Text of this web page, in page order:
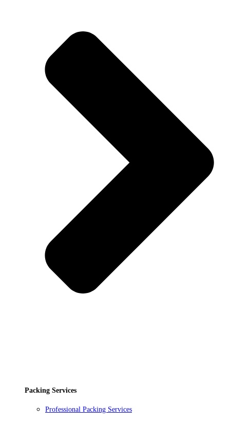
Packing Services
Professional Packing Services